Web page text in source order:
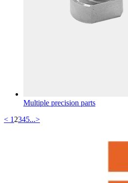
Multiple precision parts
< 1 2345...>